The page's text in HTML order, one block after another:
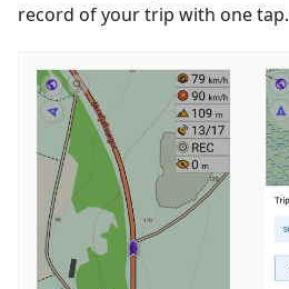
record of your trip with one tap.